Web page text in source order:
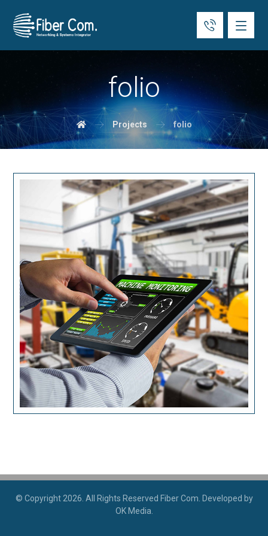
folio
Projects folio
© Copyright 2026. All Rights Reserved Fiber Com. Developed by
OK Media.